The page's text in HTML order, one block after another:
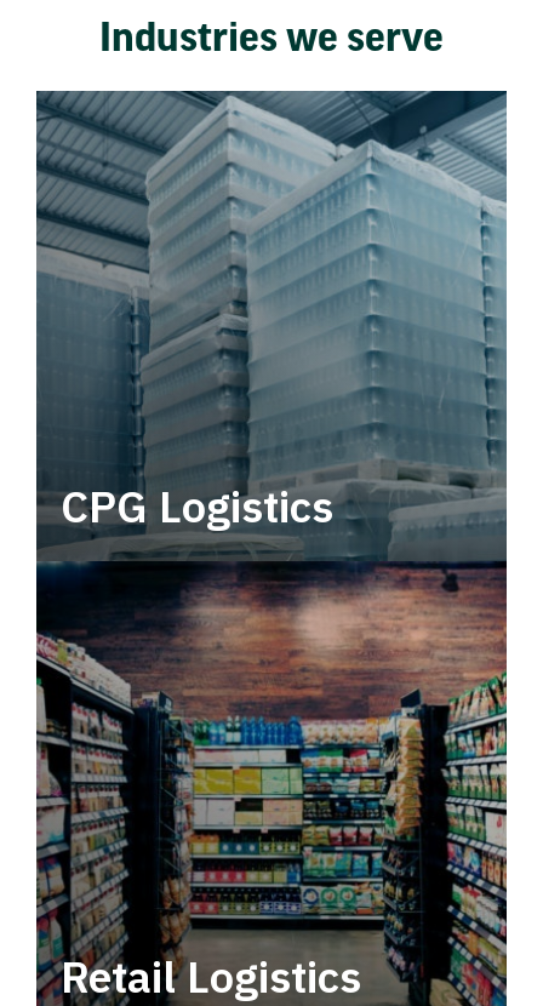
Industries we serve
CPG Logistics
Power your supply chain with robust, end-to-
end CPG logistics.
Retail Logistics